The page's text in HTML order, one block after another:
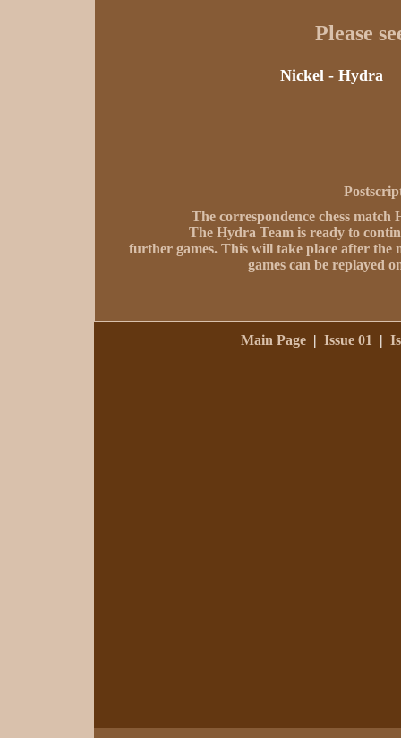
Please
Nickel - Hydra
The correspondence chess
The Hydra Team is ready to
further games. This will take place after the
games can be replayed
Main Page | Issue 01 |